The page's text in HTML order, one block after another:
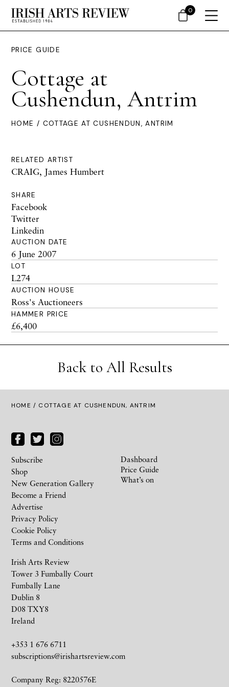
PRICE GUIDE
Cottage at
Cushendun, Antrim
HOME / COTTAGE AT CUSHENDUN, ANTRIM
RELATED ARTIST
CRAIG, James Humbert
SHARE
Facebook
Twitter
Linkedin
AUCTION DATE
6 June 2007
LOT
L274
AUCTION HOUSE
Ross's Auctioneers
HAMMER PRICE
£6,400
Back to All Results
HOME / COTTAGE AT CUSHENDUN, ANTRIM
Irish Arts Review
Tower 3 Fumbally Court
Fumbally Lane
Dublin 8
D08 TXY8
Ireland
+353 1 676 6711
subscriptions@irishartsreview.com
Company Reg: 8220576E
Subscribe
Shop
New Generation Gallery
Become a Friend
Advertise
Privacy Policy
Cookie Policy
Terms and Conditions
Dashboard
Price Guide
What’s on
0